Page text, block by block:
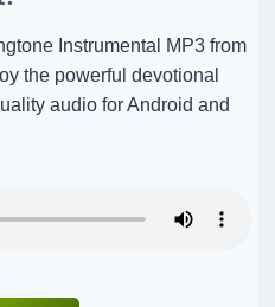
Instrumental MP3 from
the powerful devotional
audio for Android and